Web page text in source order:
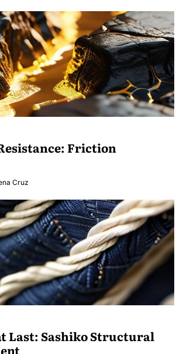
Friction
Cruz
Last: Sashiko Structural